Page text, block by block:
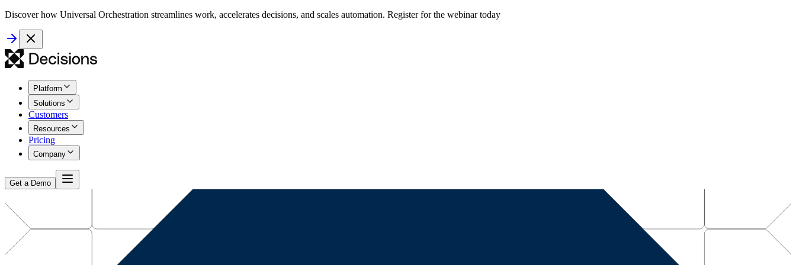
Discover how Universal Orchestration streamlines work, accelerates decisions, and scales automation. Register for the webinar today
Platform
Solutions
Customers
Resources
Pricing
Company
Get a Demo